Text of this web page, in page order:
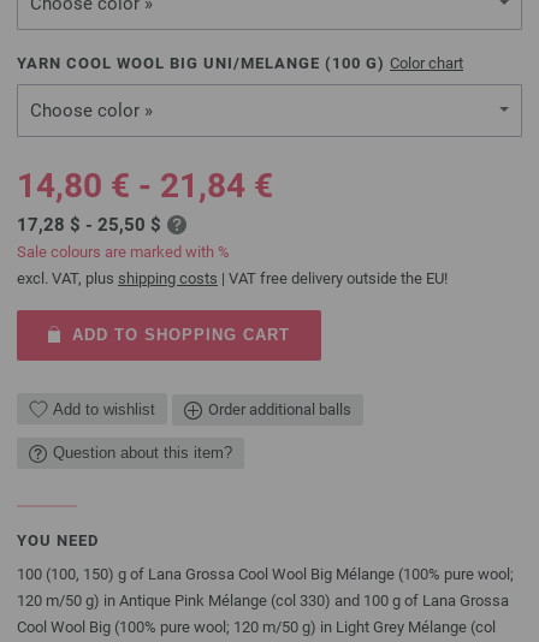
YARN COOL WOOL BIG UNI/MELANGE ( 100 G) Color chart
Choose color »
14,80 € - 21,84 €
17,28 $ - 25,50 $
Sale colours are marked with %
excl. VAT, plus shipping costs | VAT free delivery outside the EU!
ADD TO SHOPPING CART
Add to wishlist Order additional balls
Question about this item?
YOU NEED
100 (100, 150) g of Lana Grossa Cool Wool Big Mélange (100% pure wool;
120 m/50 g) in Antique Pink Mélange (col 330) and 100 g of Lana Grossa
Cool Wool Big (100% pure wool; 120 m/50 g) in Light Grey Mélange (col